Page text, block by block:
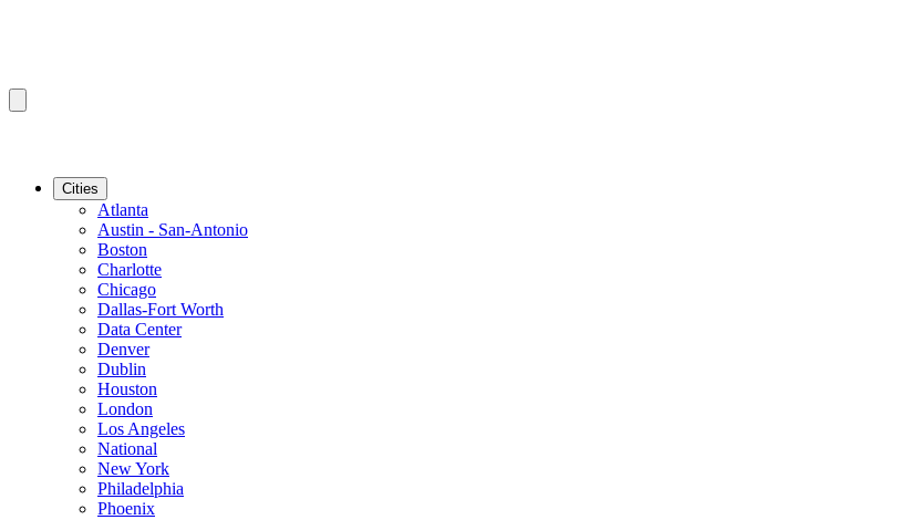
Cities
Atlanta
Austin - San-Antonio
Boston
Charlotte
Chicago
Dallas-Fort Worth
Data Center
Denver
Dublin
Houston
London
Los Angeles
National
New York
Philadelphia
Phoenix